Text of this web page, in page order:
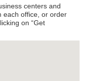
centers and
each office, or order
on “Get